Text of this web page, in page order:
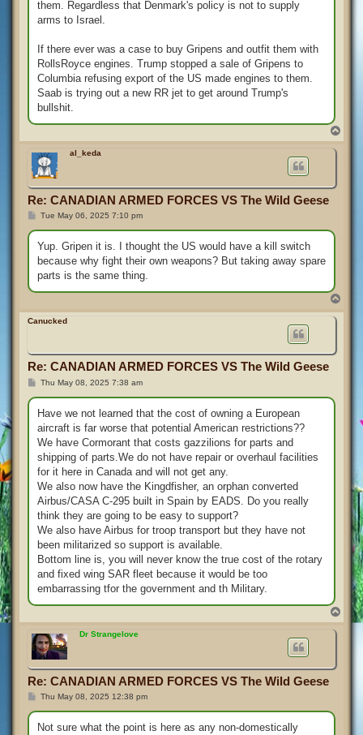
them. Regardless that Denmark's policy is not to supply
arms to Israel.
If there ever was a case to buy Gripens and outfit them with
RollsRoyce engines. Trump stopped a sale of Gripens to
Columbia refusing export of the US made engines to them.
Saab is trying out a new RR jet to get around Trump's
bullshit.
o
al_keda
Re: CANADIAN ARMED FORCES VS The Wild Geese
P
s
t
Tue May 06, 2025 7:10 pm
Yup. Gripen it is. I thought the US would have a kill switch
because why fight their own weapons? But taking away spare
parts is the same thing.
Canucked
Re: CANADIAN ARMED FORCES VS The Wild Geese
P
s
t
Thu May 08, 2025 7:38 am
Have we not learned that the cost of owning a European
aircraft is far worse that potential American restrictions??
We have Cormorant that costs gazzilions for parts and
shipping of parts.We do not have repair or overhaul facilities
for it here in Canada and will not get any.
We also now have the Kingdfisher, an orphan converted
Airbus/CASA C-295 built in Spain by EADS. Do you really
think they are going to be easy to support?
We also have Airbus for troop transport but they have not
been militarized so support is available.
Bottom line is, you will never know the true cost of the rotary
and fixed wing SAR fleet because it would be too
embarrassing tfor the government and th Military.
o
Dr Strangelove
Re: CANADIAN ARMED FORCES VS The Wild Geese
P
s
t
Thu May 08, 2025 12:38 pm
Not sure what the point is here as any non-domestically